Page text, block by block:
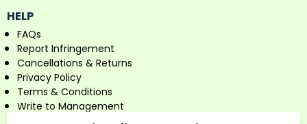
HELP
FAQs
Report Infringement
Cancellations & Returns
Privacy Policy
Terms & Conditions
Write to Management